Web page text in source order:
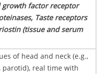
factor receptor
Taste receptors
(tissue and serum
of head and neck (e.g.,
real time with